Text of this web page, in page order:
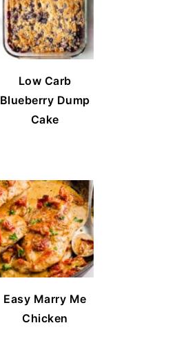
Low Carb
Blueberry Dump
Cake
Easy Marry Me
Chicken